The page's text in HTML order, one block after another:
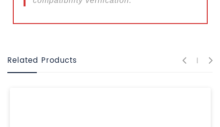
Related Products